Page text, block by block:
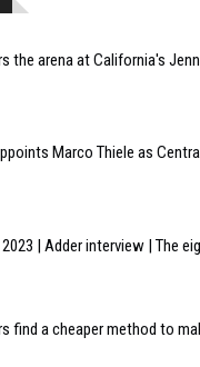
the arena at California's
Marco Thiele as
| Adder interview | The
find a cheaper method to